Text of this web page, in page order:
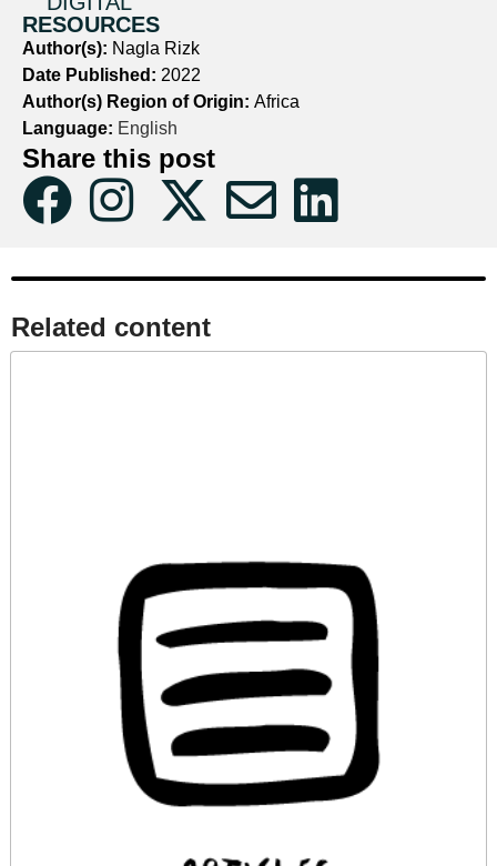
RESOURCES
Author(s): Nagla Rizk
Date Published: 2022
Author(s) Region of Origin: Africa
Language: English
Share this post
Related content​